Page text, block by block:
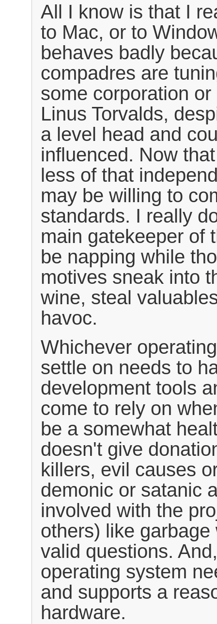
All I know is that I
to Mac, or to
behaves badly
compadres are
some corporation
Linus Torvalds,
a level head and
influenced. Now
less of that
may be willing to
standards. I really
main gatekeeper of
be napping while
motives sneak into
wine, steal
havoc.
Whichever
settle on needs to
development tools
come to rely on
be a somewhat
doesn't give
killers, evil causes
demonic or satanic
involved with the
others) like
valid questions.
operating system
and supports a
hardware.